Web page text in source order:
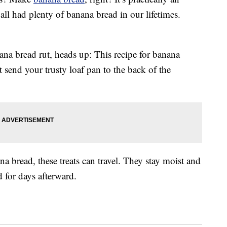
had plenty of banana bread in our lifetimes.
bread rut, heads up: This recipe for banana
your trusty loaf pan to the back of the
bread, these treats can travel. They stay moist and
for days afterward.